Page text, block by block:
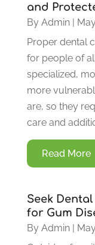
and
By Admin|
Proper dental
for people of
specialized,
more
are, so they
care and
Read More
Seek
for Gum
By Admin|